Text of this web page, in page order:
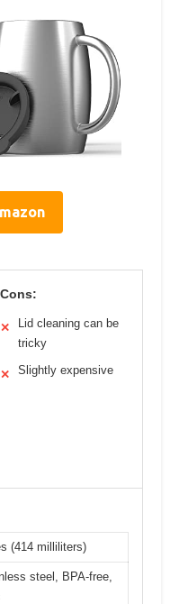
Cons:
✕
Lid cleaning can be
tricky
✕ Slightly expensive
(414 milliliters)
steel, BPA-free,